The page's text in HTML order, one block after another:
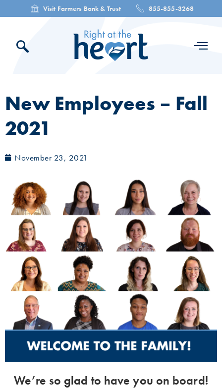
Visit Farmers Bank & Trust 855-855-3268
New Employees – Fall
2021
November 23, 2021
We’re so glad to have you on board!